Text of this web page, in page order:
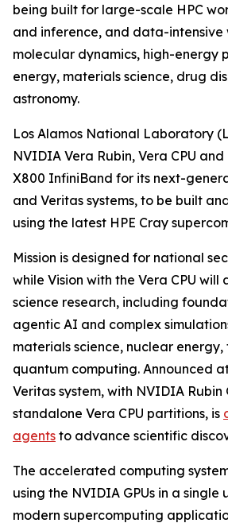
being built for large-scale HPC
and inference, and data-intensive
molecular dynamics, high-energy
energy, materials science, drug
astronomy.
Los Alamos National Laboratory
NVIDIA Vera Rubin, Vera CPU
X800 InfiniBand for its next-
and Veritas systems, to be built
using the latest HPE Cray
Mission is designed for national
while Vision with the Vera CPU will
science research, including
agentic AI and complex
materials science, nuclear
quantum computing. Announced
Veritas system, with NVIDIA Rubin
standalone Vera CPU partitions, is
agents to advance scientific
The accelerated computing
using the NVIDIA GPUs in a single
modern supercomputing